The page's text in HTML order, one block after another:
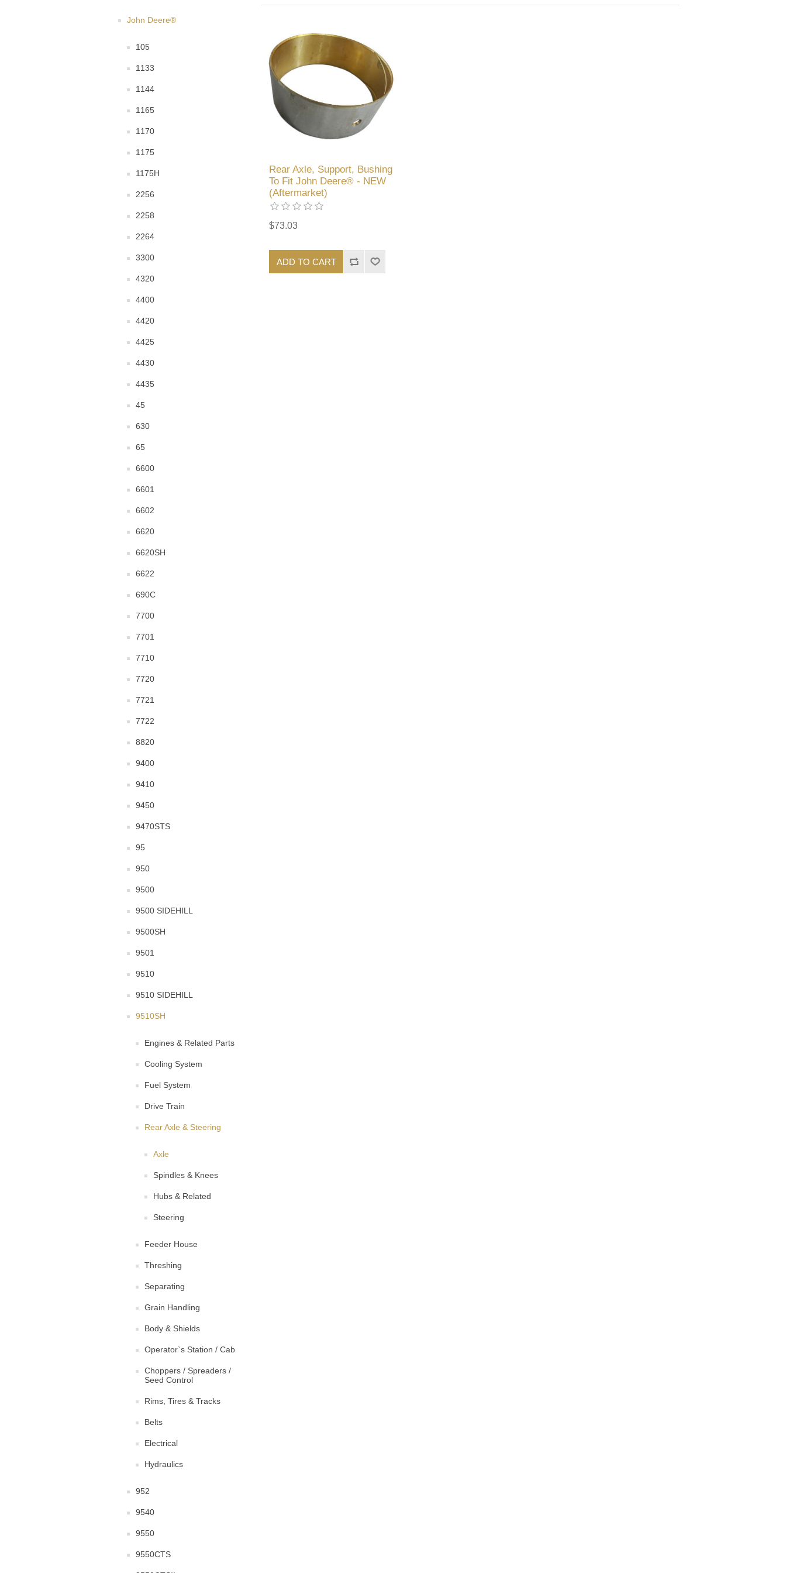
John Deere®
105
1133
1144
1165
1170
1175
1175H
2256
2258
2264
3300
4320
4400
4420
4425
4430
4435
45
630
65
6600
6601
6602
6620
6620SH
6622
690C
7700
7701
7710
7720
7721
7722
8820
9400
9410
9450
9470STS
95
950
9500
9500 SIDEHILL
9500SH
9501
9510
9510 SIDEHILL
9510SH
Engines & Related Parts
Cooling System
Fuel System
Drive Train
Rear Axle & Steering
Axle
Spindles & Knees
Hubs & Related
Steering
Feeder House
Threshing
Separating
Grain Handling
Body & Shields
Operator`s Station / Cab
Choppers / Spreaders /
Seed Control
Rims, Tires & Tracks
Belts
Electrical
Hydraulics
952
9540
9550
9550CTS
Rear Axle, Support, Bushing
To Fit John Deere® - NEW
(Aftermarket)
$73.03
ADD TO CART